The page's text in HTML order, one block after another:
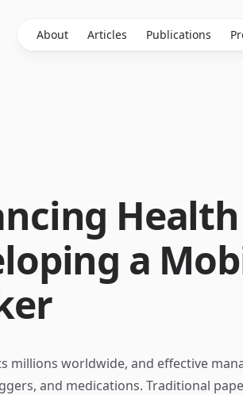
About Articles Publications
Health
a
millions worldwide, and effective
and medications. Traditional